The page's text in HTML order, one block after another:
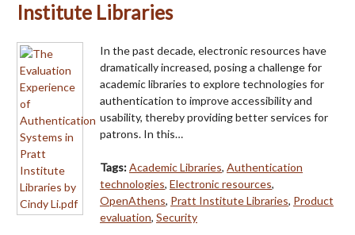
Institute Libraries
In the past decade, electronic resources have
dramatically increased, posing a challenge for
academic libraries to explore technologies for
authentication to improve accessibility and
usability, thereby providing better services for
patrons. In this…
Tags:Academic Libraries, Authentication
technologies, Electronic resources,
OpenAthens, Pratt Institute Libraries, Product
evaluation, Security